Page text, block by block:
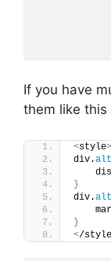
If you have
them like this
<style>
div.alt
}
div.alt
}
</style